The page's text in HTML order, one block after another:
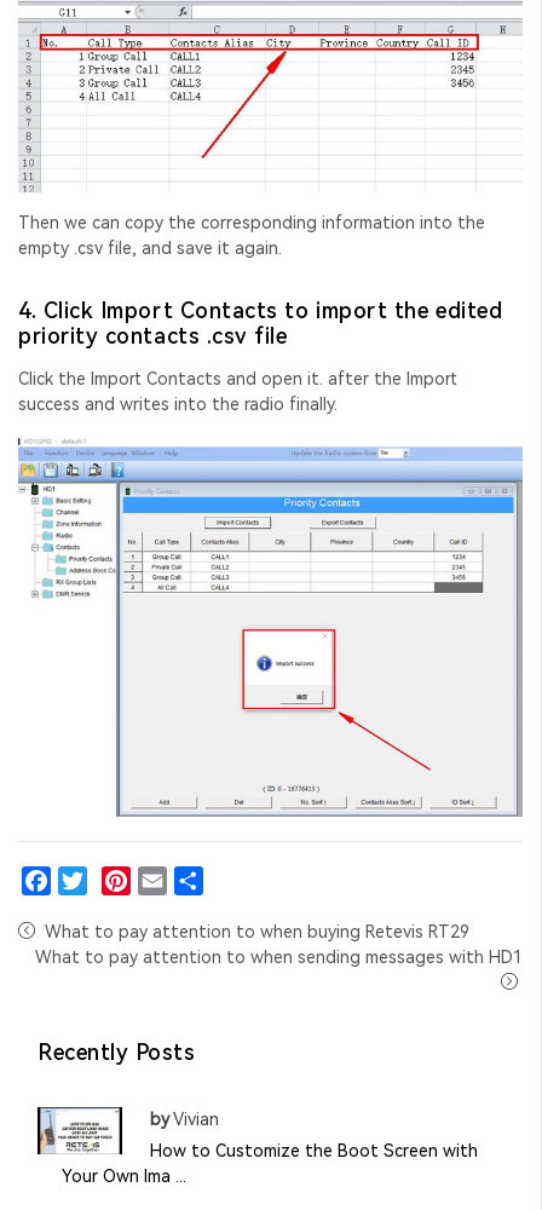
Then we can copy the corresponding information into the
empty .csv file, and save it again.
4. Click Import Contacts to import the edited
priority contacts .csv file
Click the Import Contacts and open it. after the Import
success and writes into the radio finally.
What to pay attention to when buying Retevis RT29
What to pay attention to when sending messages with HD1
Recently Posts
byVivian
How to Customize the Boot Screen with
Your Own Ima ...